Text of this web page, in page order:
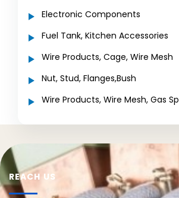
Electronic Components
Fuel Tank, Kitchen Accessories
Wire Products, Cage, Wire Mesh
Nut, Stud, Flanges,Bush
Wire Products, Wire Mesh, Gas
REACH US